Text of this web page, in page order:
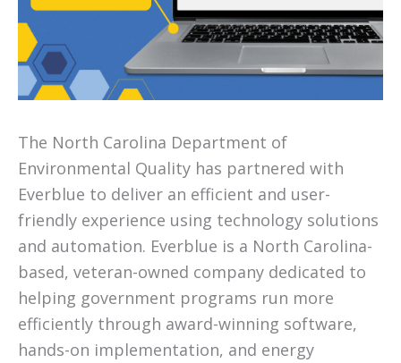
The North Carolina Department of
Environmental Quality has partnered with
Everblue to deliver an efficient and user-
friendly experience using technology solutions
and automation. Everblue is a North Carolina-
based, veteran-owned company dedicated to
helping government programs run more
efficiently through award-winning software,
hands-on implementation, and energy